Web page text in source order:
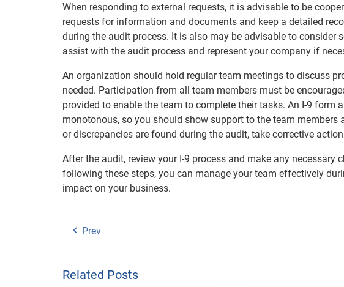
When responding to external requests, it is advisable to be
requests for information and documents and keep a detailed
during the audit process. It is also may be advisable to consider
assist with the audit process and represent your company if
An organization should hold regular team meetings to discuss
needed. Participation from all team members must be
provided to enable the team to complete their tasks. An I-9 form
monotonous, so you should show support to the team
or discrepancies are found during the audit, take corrective
After the audit, review your I-9 process and make any necessary
following these steps, you can manage your team effectively
impact on your business.
Prev
Related Posts